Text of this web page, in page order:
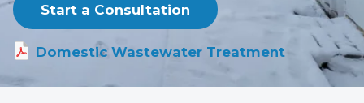
Start a Consultation
Domestic Wastewater Treatment